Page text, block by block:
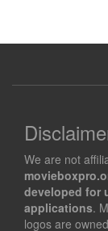
We are not
developed for
applications.
logos are